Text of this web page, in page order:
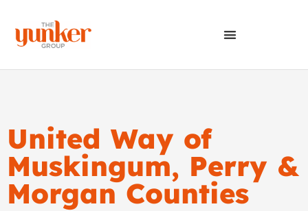
United Way of
Muskingum, Perry &
Morgan Counties